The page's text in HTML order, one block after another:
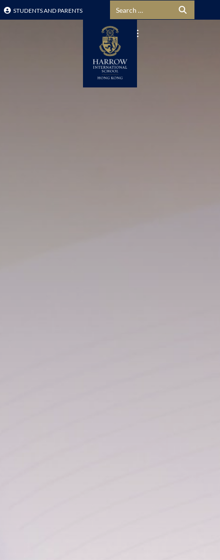
STUDENTS AND PARENTS Search for: